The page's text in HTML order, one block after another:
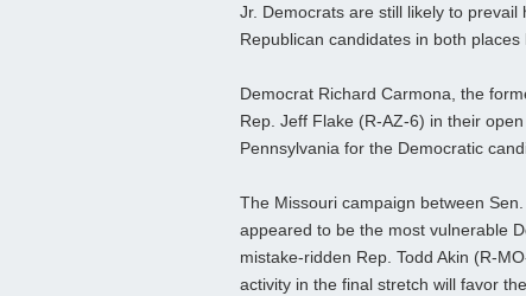
Jr. Democrats are still likely to
Republican candidates in both
Democrat Richard Carmona, the
Rep. Jeff Flake (R-AZ-6) in their
Pennsylvania for the Democratic
The Missouri campaign between
appeared to be the most vulnerable
mistake-ridden Rep. Todd Akin (R-
activity in the final stretch will favor